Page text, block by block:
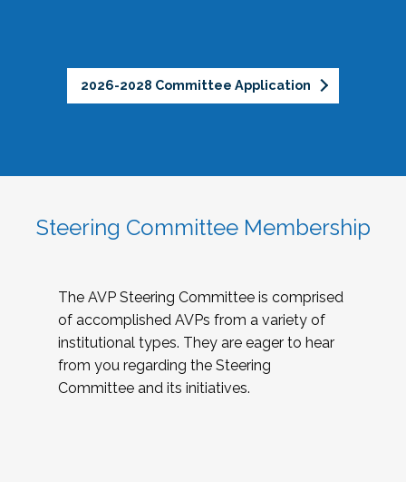
2026-2028 Committee Application
Steering Committee Membership
The AVP Steering Committee is comprised
of accomplished AVPs from a variety of
institutional types. They are eager to hear
from you regarding the Steering
Committee and its initiatives.